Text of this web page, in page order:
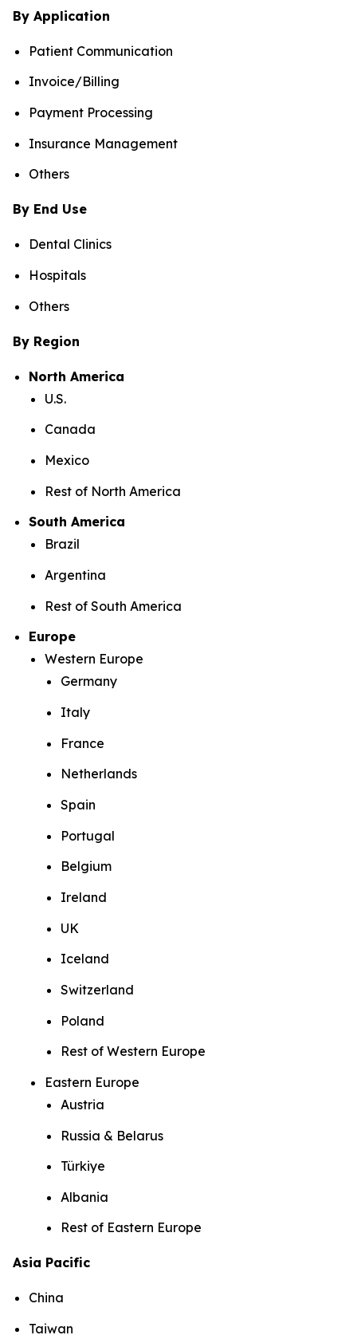
By Application
Patient Communication
Invoice/Billing
Payment Processing
Insurance Management
Others
By End Use
Dental Clinics
Hospitals
Others
By Region
North America
U.S.
Canada
Mexico
Rest of North America
South America
Brazil
Argentina
Rest of South America
Europe
Western Europe
Germany
Italy
France
Netherlands
Spain
Portugal
Belgium
Ireland
UK
Iceland
Switzerland
Poland
Rest of Western Europe
Eastern Europe
Austria
Russia & Belarus
Türkiye
Albania
Rest of Eastern Europe
Asia Pacific
China
Taiwan